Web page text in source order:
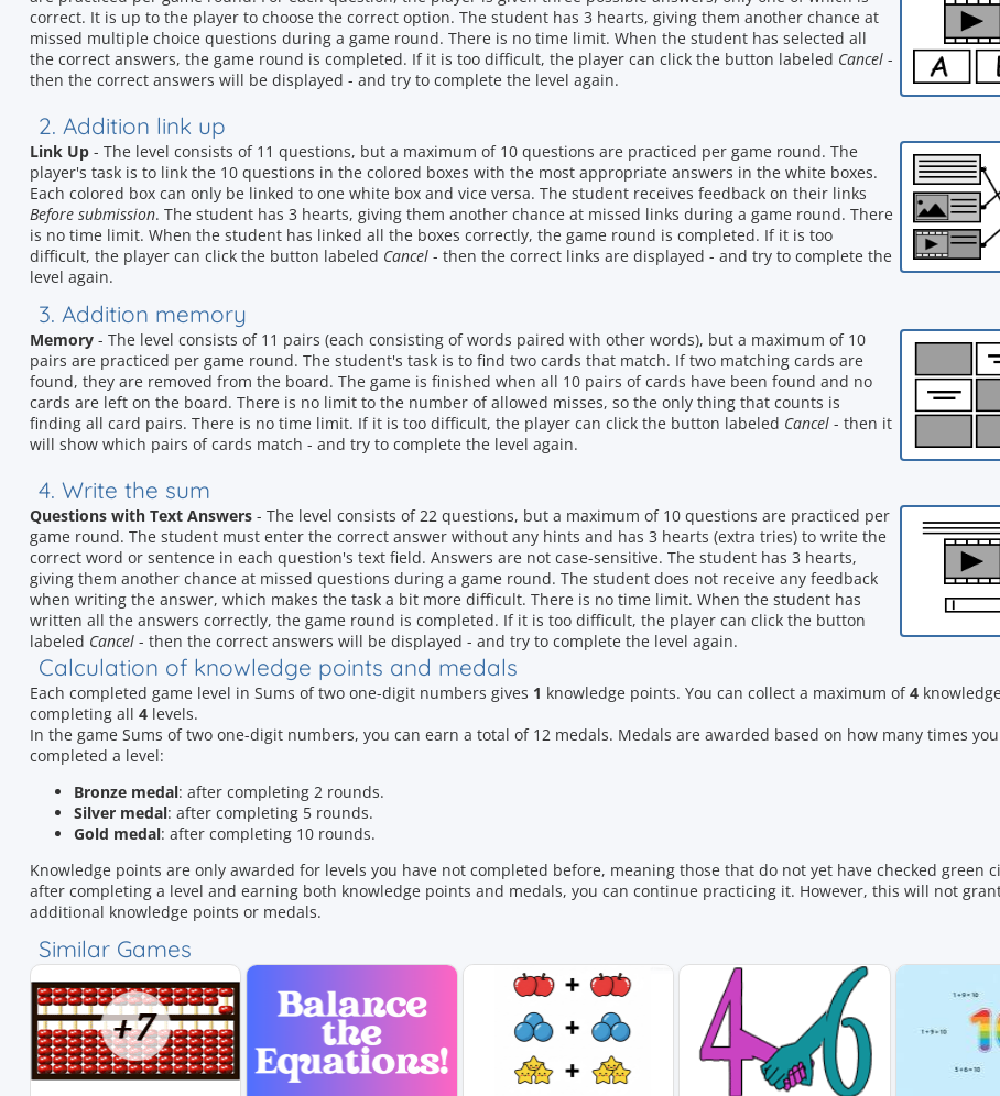
correct. It is up to the player to choose the correct option. The student has 3 hearts, giving them another chance at
missed multiple choice questions during a game round. There is no time limit. When the student has selected all
the correct answers, the game round is completed. If it is too difficult, the player can click the button labeled Cancel -
then the correct answers will be displayed - and try to complete the level again.
2. Addition link up
Link Up - The level consists of 11 questions, but a maximum of 10 questions are practiced per game round. The
player's task is to link the 10 questions in the colored boxes with the most appropriate answers in the white boxes.
Each colored box can only be linked to one white box and vice versa. The student receives feedback on their links
Before submission. The student has 3 hearts, giving them another chance at missed links during a game round. There
is no time limit. When the student has linked all the boxes correctly, the game round is completed. If it is too
difficult, the player can click the button labeled Cancel - then the correct links are displayed - and try to complete the
level again.
3. Addition memory
Memory - The level consists of 11 pairs (each consisting of words paired with other words), but a maximum of 10
pairs are practiced per game round. The student's task is to find two cards that match. If two matching cards are
found, they are removed from the board. The game is finished when all 10 pairs of cards have been found and no
cards are left on the board. There is no limit to the number of allowed misses, so the only thing that counts is
finding all card pairs. There is no time limit. If it is too difficult, the player can click the button labeled Cancel - then it
will show which pairs of cards match - and try to complete the level again.
4. Write the sum
Questions with Text Answers - The level consists of 22 questions, but a maximum of 10 questions are practiced per
game round. The student must enter the correct answer without any hints and has 3 hearts (extra tries) to write the
correct word or sentence in each question's text field. Answers are not case-sensitive. The student has 3 hearts,
giving them another chance at missed questions during a game round. The student does not receive any feedback
when writing the answer, which makes the task a bit more difficult. There is no time limit. When the student has
written all the answers correctly, the game round is completed. If it is too difficult, the player can click the button
labeled Cancel - then the correct answers will be displayed - and try to complete the level again.
Calculation of knowledge points and medals
Each completed game level in Sums of two one-digit numbers gives 1 knowledge points. You can collect a maximum of4
completing all 4 levels.
In the game Sums of two one-digit numbers, you can earn a total of 12 medals. Medals are awarded based on how many times
completed a level:
Bronze medal: after completing 2 rounds.
Silver medal: after completing 5 rounds.
Gold medal: after completing 10 rounds.
Knowledge points are only awarded for levels you have not completed before, meaning those that do not yet have checked green
after completing a level and earning both knowledge points and medals, you can continue practicing it. However, this will not
additional knowledge points or medals.
Similar Games